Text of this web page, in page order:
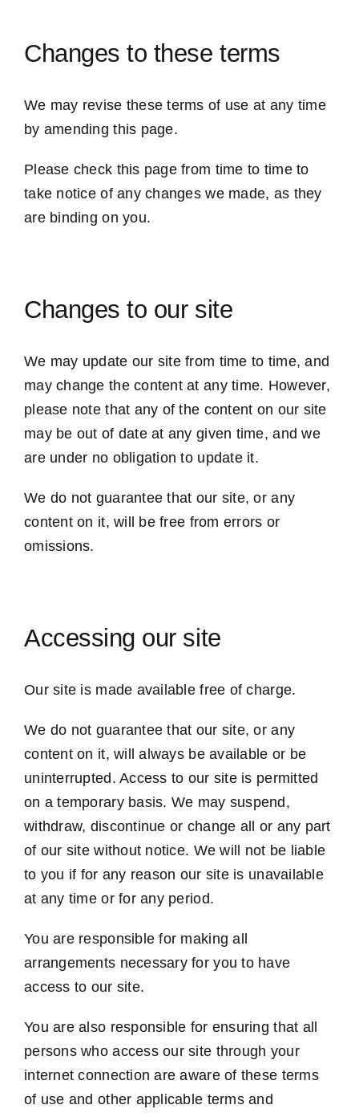
Changes to these terms
We may revise these terms of use at any time
by amending this page.
Please check this page from time to time to
take notice of any changes we made, as they
are binding on you.
Changes to our site
We may update our site from time to time, and
may change the content at any time. However,
please note that any of the content on our site
may be out of date at any given time, and we
are under no obligation to update it.
We do not guarantee that our site, or any
content on it, will be free from errors or
omissions.
Accessing our site
Our site is made available free of charge.
We do not guarantee that our site, or any
content on it, will always be available or be
uninterrupted. Access to our site is permitted
on a temporary basis. We may suspend,
withdraw, discontinue or change all or any part
of our site without notice. We will not be liable
to you if for any reason our site is unavailable
at any time or for any period.
You are responsible for making all
arrangements necessary for you to have
access to our site.
You are also responsible for ensuring that all
persons who access our site through your
internet connection are aware of these terms
of use and other applicable terms and